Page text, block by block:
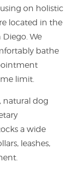
on holistic
located in the
We
bathe
limit.
natural dog
a wide
leashes,